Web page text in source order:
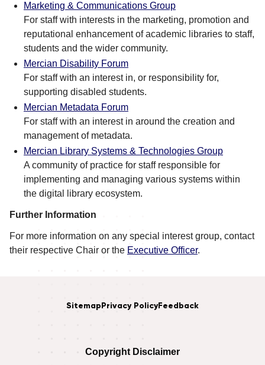
Marketing & Communications Group
For staff with interests in the marketing, promotion and
reputational enhancement of academic libraries to staff,
students and the wider community.
Mercian Disability Forum
For staff with an interest in, or responsibility for,
supporting disabled students.
Mercian Metadata Forum
For staff with an interest in around the creation and
management of metadata.
Mercian Library Systems & Technologies Group
A community of practice for staff responsible for
implementing and managing various systems within
the digital library ecosystem.
Further Information
For more information on any special interest group, contact
their respective Chair or the Executive Officer.
Sitemap Privacy PolicyFeedback
Copyright Disclaimer